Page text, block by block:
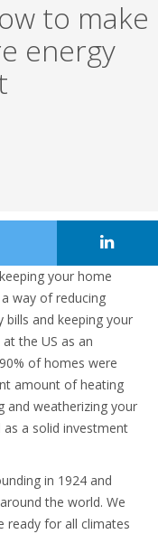
to make
energy
your home
way of reducing
bills and keeping your
the US as an
of homes were
amount of heating
and weatherizing your
a solid investment
in 1924 and
the world. We
ready for all climates